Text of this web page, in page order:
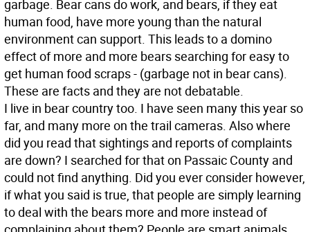
garbage. Bear cans do work, and bears, if they eat
human food, have more young than the natural
environment can support. This leads to a domino
effect of more and more bears searching for easy to
get human food scraps - (garbage not in bear cans).
These are facts and they are not debatable.
I live in bear country too. I have seen many this year so
far, and many more on the trail cameras. Also where
did you read that sightings and reports of complaints
are down? I searched for that on Passaic County and
could not find anything. Did you ever consider however,
if what you said is true, that people are simply learning
to deal with the bears more and more instead of